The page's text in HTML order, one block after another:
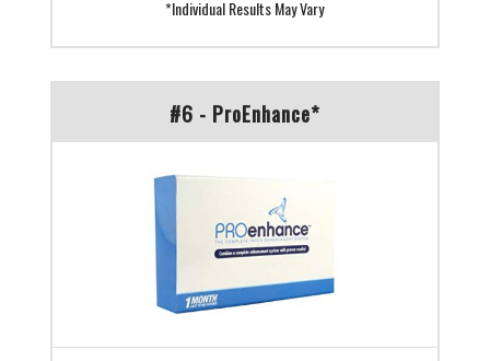
*Individual Results May Vary
#6 - ProEnhance*